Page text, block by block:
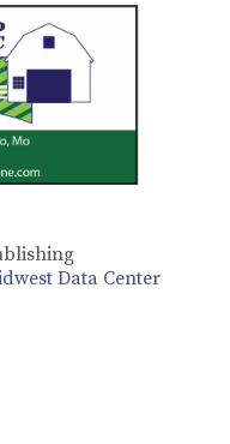
Data Center